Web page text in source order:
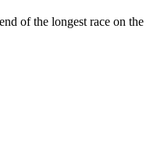
of the longest race on the